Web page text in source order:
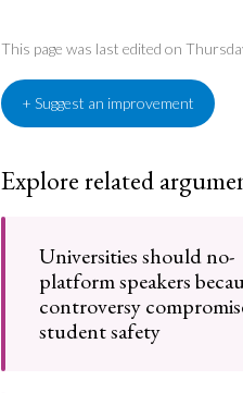
This page was last edited on
+ Suggest an improvement
Explore related
Universities should no-
platform speakers
controversy
student safety